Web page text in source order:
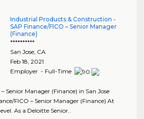
Industrial Products & Construction -
SAP Finance/FICO – Senior Manager
(Finance)
**********
San Jose, CA
Feb 18, 2021
Employer - Full-Time
– Senior Manager (Finance) in San Jose
FICO – Senior Manager (Finance) At
As a Deloitte Senior..